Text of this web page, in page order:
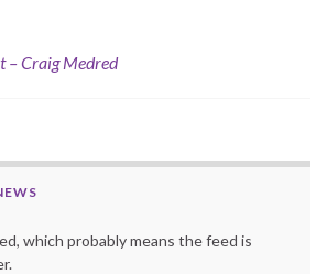
– Craig Medred
which probably means the feed is